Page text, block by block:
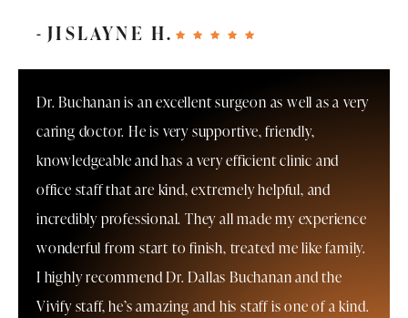
JISLAYNE H.
Dr. Buchanan is an excellent surgeon as well as a very
caring doctor. He is very supportive, friendly,
knowledgeable and has a very efficient clinic and
office staff that are kind, extremely helpful, and
incredibly professional. They all made my experience
wonderful from start to finish, treated me like family.
I highly recommend Dr. Dallas Buchanan and the
Vivify staff, he’s amazing and his staff is one of a kind.